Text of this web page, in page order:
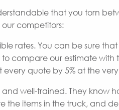
that you torn
competitors:
rates. You can be sure
compare our estimate
every quote by 5% at the
well-trained. They know
the items in the truck, and